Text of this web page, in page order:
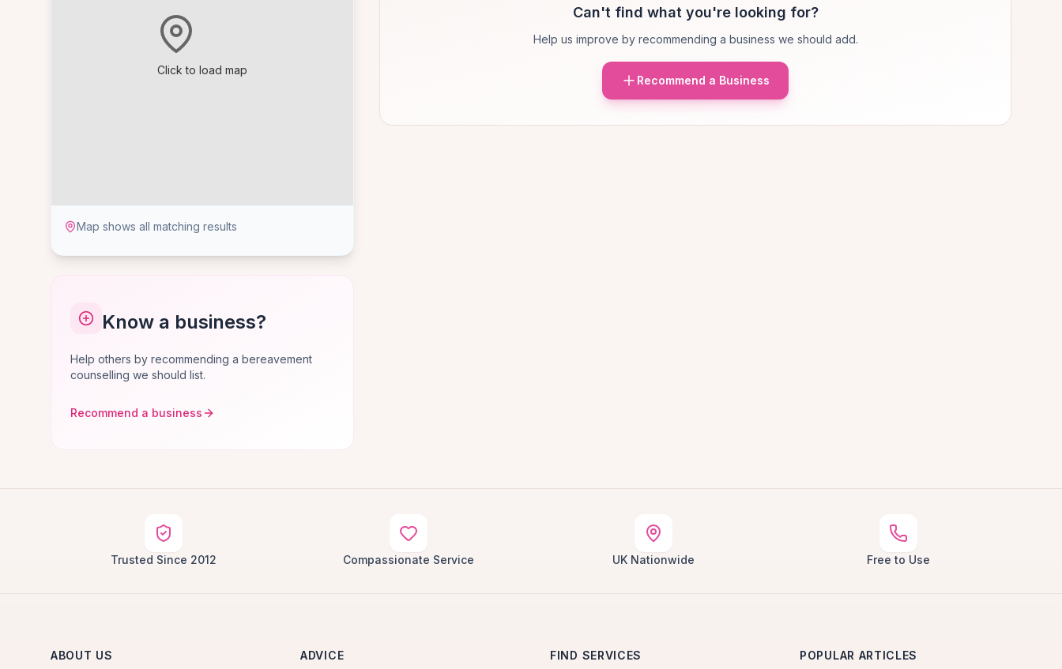
Click to load map
Map shows all matching results
Know a business?
Help others by recommending a bereavement
counselling we should list.
Recommend a business
Can't find what you're looking for?
Help us improve by recommending a business we should add.
Recommend a Business
Trusted Since 2012 Compassionate Service UK Nationwide Free to Use
ABOUT US ADVICE FIND SERVICES POPULAR ARTICLES